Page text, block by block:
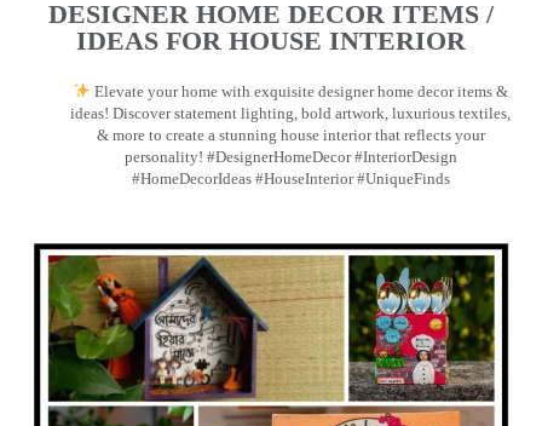
DESIGNER HOME DECOR ITEMS /
IDEAS FOR HOUSE INTERIOR
Elevate your home with exquisite designer home decor items &
ideas! Discover statement lighting, bold artwork, luxurious textiles,
& more to create a stunning house interior that reflects your
personality! #DesignerHomeDecor #InteriorDesign
#HomeDecorIdeas #HouseInterior #UniqueFinds